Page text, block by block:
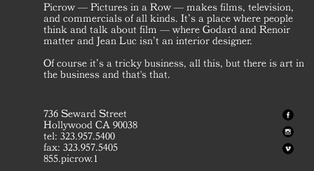
Picrow — Pictures in a Row — makes films, television,
and commercials of all kinds. It’s a place where people
think and talk about film — where Godard and Renoir
matter and Jean Luc isn’t an interior designer.
Of course it’s a tricky business, all this, but there is art in
the business and that's that.
736 Seward Street
Hollywood CA 90038
tel: 323.957.5400
fax: 323.957.5405
855.picrow.1